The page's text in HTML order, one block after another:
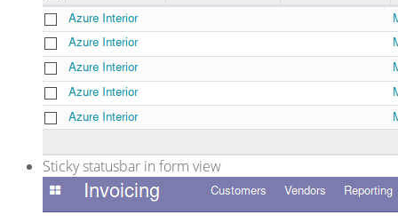
Sticky statusbar in form view